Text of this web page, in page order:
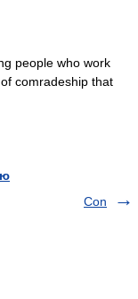
people who work
comradeship that
Con